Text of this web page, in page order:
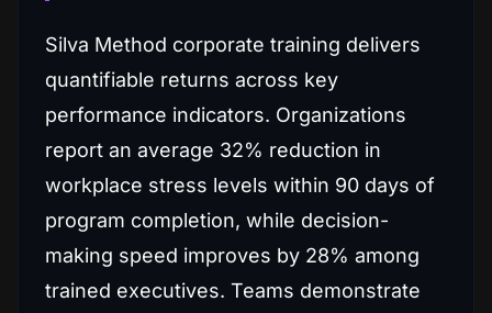
Silva Method corporate training delivers
quantifiable returns across key
performance indicators. Organizations
report an average 32% reduction in
workplace stress levels within 90 days of
program completion, while decision-
making speed improves by 28% among
trained executives. Teams demonstrate